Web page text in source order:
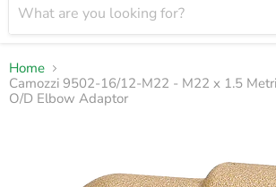
Home
Camozzi 9502-16/12-M22 - M22 x 1.5
O/D Elbow Adaptor